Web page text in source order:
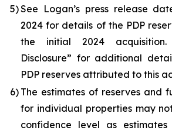
5)See Logan’s press release
2024 for details of the PDP
the initial 2024
Disclosure” for additional
PDP reserves attributed to this
6) The estimates of reserves and
for individual properties may
confidence level as